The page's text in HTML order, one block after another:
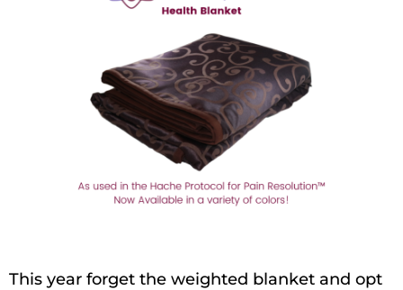
This year forget the weighted blanket and opt